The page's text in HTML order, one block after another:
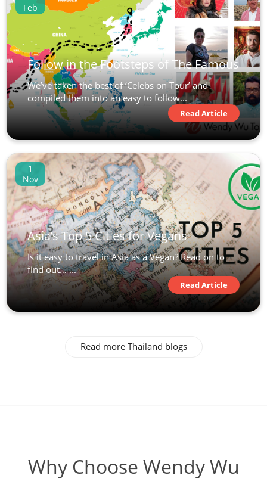
Feb
Follow in the Footsteps of The Famous
We’ve taken the best of ‘Celebs on Tour’ and
compiled them into an easy to follow...
Read Article
1
Nov
Asia’s Top 5 Cities for Vegans
Is it easy to travel in Asia as a Vegan? Read on to
find out… ...
Read Article
Read more Thailand blogs
Why Choose Wendy Wu